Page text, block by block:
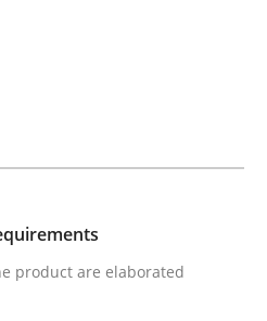
product are elaborated